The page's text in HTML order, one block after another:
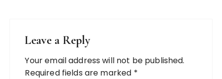
Leave a Reply
Your email address will not be published.
Required fields are marked *